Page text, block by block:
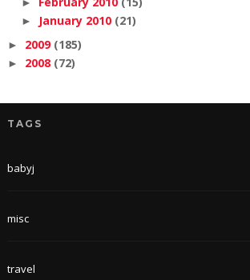
► January 2010 (21)
► 2009 (185)
► 2008 (72)
TAGS
babyj
misc
travel